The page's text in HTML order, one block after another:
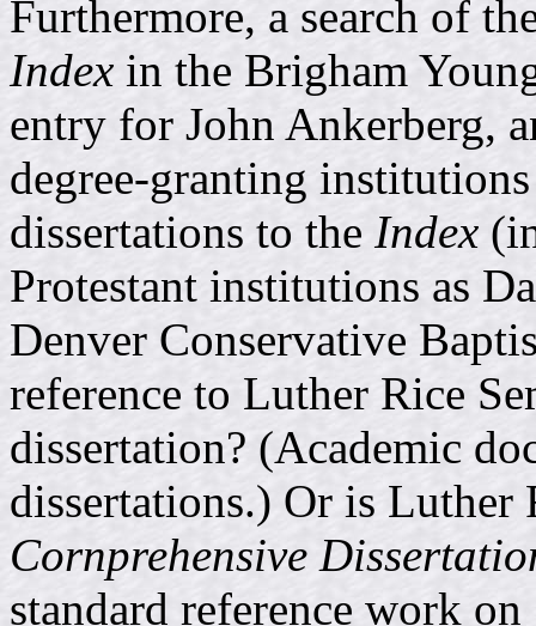
Furthermore, a search of
Index in the Brigham
entry for John Ankerberg,
degree-granting
dissertations to the Index
Protestant institutions as
Denver Conservative
reference to Luther Rice
dissertation? (Academic
dissertations.) Or is Luther
Cornprehensive
standard reference work